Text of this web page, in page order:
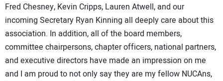
Fred Chesney, Kevin Cripps, Lauren Atwell, and our
incoming Secretary Ryan Kinning all deeply care about this
association. In addition, all of the board members,
committee chairpersons, chapter officers, national partners,
and executive directors have made an impression on me
and I am proud to not only say they are my fellow NUCAns,